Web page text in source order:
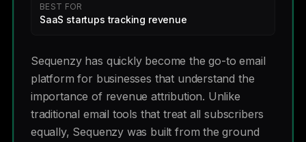
BEST FOR
SaaS startups tracking revenue
Sequenzy has quickly become the go-to email
platform for businesses that understand the
importance of revenue attribution. Unlike
traditional email tools that treat all subscribers
equally, Sequenzy was built from the ground